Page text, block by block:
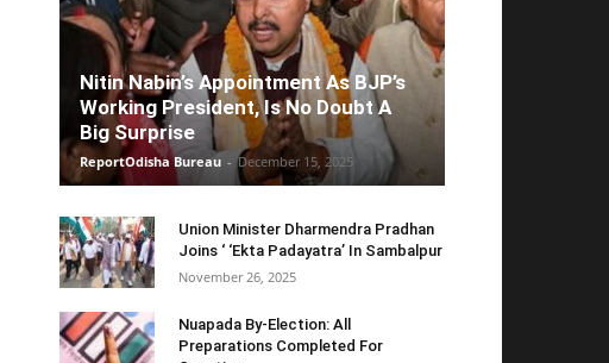
Nitin Nabin’s Appointment As BJP’s
Working President, Is No Doubt A
Big Surprise
ReportOdisha Bureau - December 15, 2025
Union Minister Dharmendra Pradhan
Joins ‘ ‘Ekta Padayatra’ In Sambalpur
November 26, 2025
Nuapada By-Election: All
Preparations Completed For